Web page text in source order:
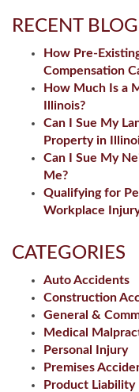
RECENT
How Pre-
Compensation
How Much Is a
Illinois?
Can I Sue My
Property in
Can I Sue My
Me?
Qualifying for
Workplace
CATEGORIES
Auto Accidents
Construction
General &
Medical
Personal Injury
Premises
Product Liability